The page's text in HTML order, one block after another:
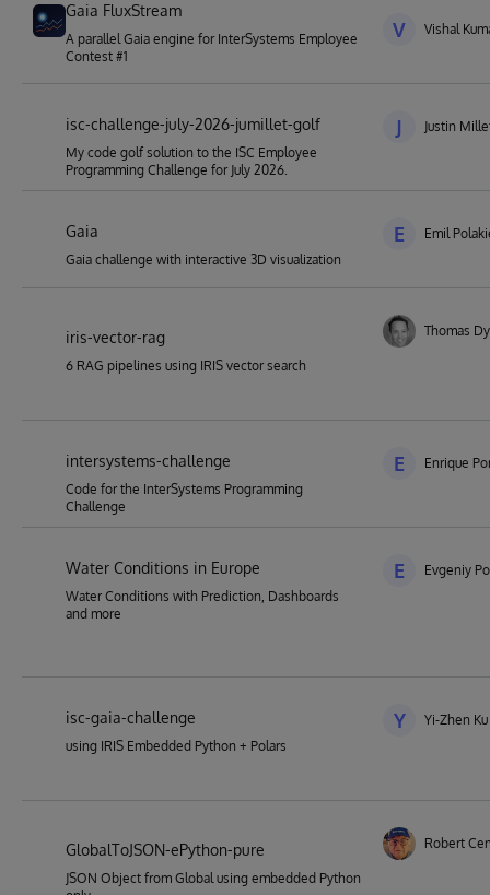
Gaia FluxStream
A parallel Gaia engine for InterSystems Employee
Contest #1
V Vishal
isc-challenge-july-2026-jumillet-golf
My code golf solution to the ISC Employee
Programming Challenge for July 2026.
J Justin
Gaia
Gaia challenge with interactive 3D visualization
E Emil
iris-vector-rag
6 RAG pipelines using IRIS vector search
Thomas
intersystems-challenge
Code for the InterSystems Programming
Challenge
E Enrique
Water Conditions in Europe
Water Conditions with Prediction, Dashboards
and more
E Evgeniy
isc-gaia-challenge
using IRIS Embedded Python + Polars
Y Yi-Zhen Ku
GlobalToJSON-ePython-pure
JSON Object from Global using embedded Python
Robert